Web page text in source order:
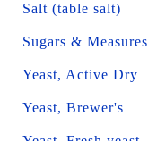
Salt (table salt)
Sugars & Measures
Yeast, Active Dry
Yeast, Brewer's